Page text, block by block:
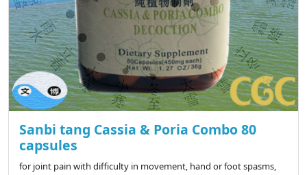
Sanbi tang Cassia & Poria Combo 80
capsules
for joint pain with difficulty in movement, hand or foot spasms,